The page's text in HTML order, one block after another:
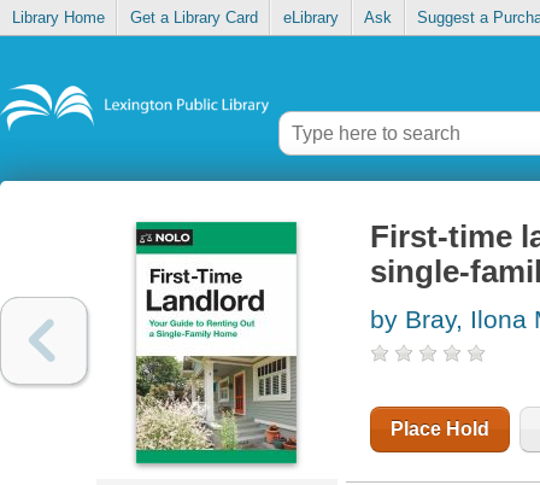
Library Home Get a Library Card eLibrary Ask Suggest a
First-time
single-
by Bray, Ilona
Place Hold